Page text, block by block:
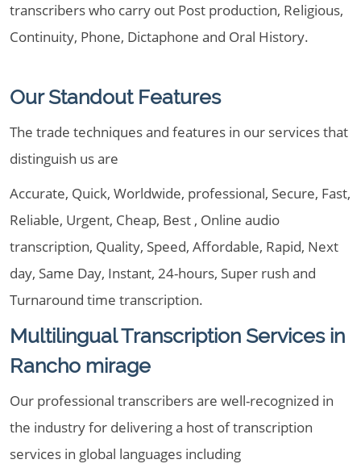
transcribers who carry out Post production, Religious,
Continuity, Phone, Dictaphone and Oral History.
Our Standout Features
The trade techniques and features in our services that
distinguish us are
Accurate, Quick, Worldwide, professional, Secure, Fast,
Reliable, Urgent, Cheap, Best , Online audio
transcription, Quality, Speed, Affordable, Rapid, Next
day, Same Day, Instant, 24-hours, Super rush and
Turnaround time transcription.
Multilingual Transcription Services in
Rancho mirage
Our professional transcribers are well-recognized in
the industry for delivering a host of transcription
services in global languages including